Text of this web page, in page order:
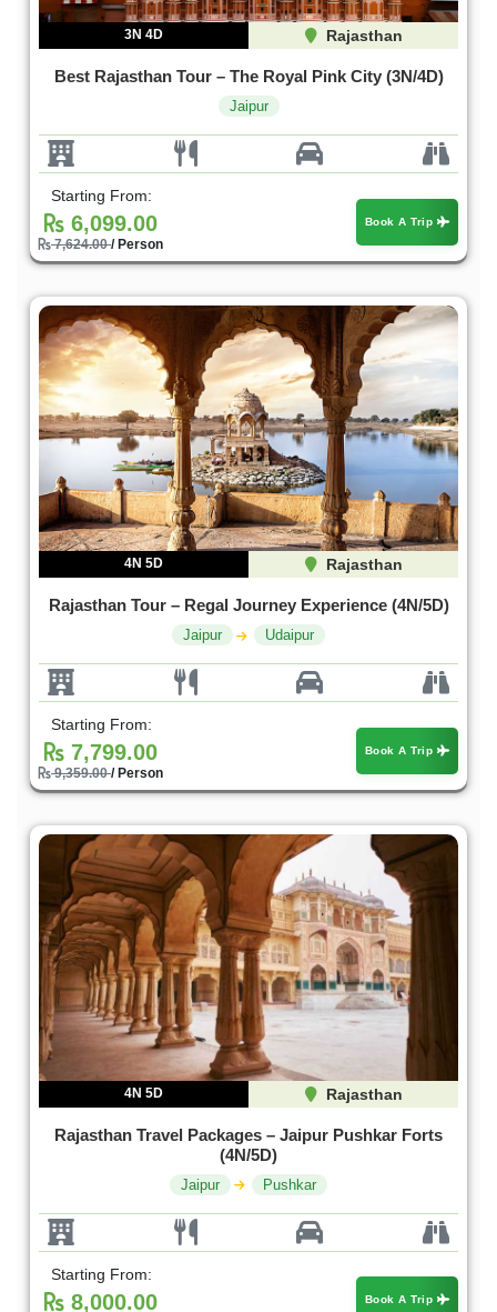
3N 4D Rajasthan
Best Rajasthan Tour – The Royal Pink City (3N/4D)
Jaipur
Starting From:
6,099.00
7,624.00/ Person
Book A Trip
4N 5D Rajasthan
Rajasthan Tour – Regal Journey Experience (4N/5D)
Jaipur Udaipur
Starting From:
7,799.00
9,359.00/ Person
Book A Trip
4N 5D Rajasthan
Rajasthan Travel Packages – Jaipur Pushkar Forts
(4N/5D)
Jaipur Pushkar
Starting From:
8,000.00 Book A Trip